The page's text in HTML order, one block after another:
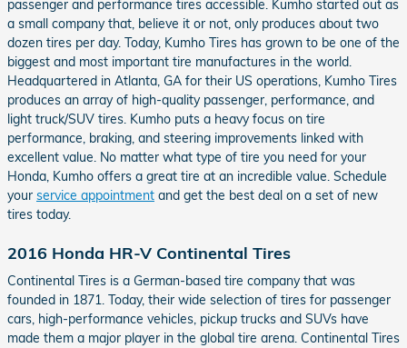
passenger and performance tires accessible. Kumho started out as
a small company that, believe it or not, only produces about two
dozen tires per day. Today, Kumho Tires has grown to be one of the
biggest and most important tire manufactures in the world.
Headquartered in Atlanta, GA for their US operations, Kumho Tires
produces an array of high-quality passenger, performance, and
light truck/SUV tires. Kumho puts a heavy focus on tire
performance, braking, and steering improvements linked with
excellent value. No matter what type of tire you need for your
Honda, Kumho offers a great tire at an incredible value. Schedule
your service appointment and get the best deal on a set of new
tires today.
2016 Honda HR-V Continental Tires
Continental Tires is a German-based tire company that was
founded in 1871. Today, their wide selection of tires for passenger
cars, high-performance vehicles, pickup trucks and SUVs have
made them a major player in the global tire arena. Continental Tires